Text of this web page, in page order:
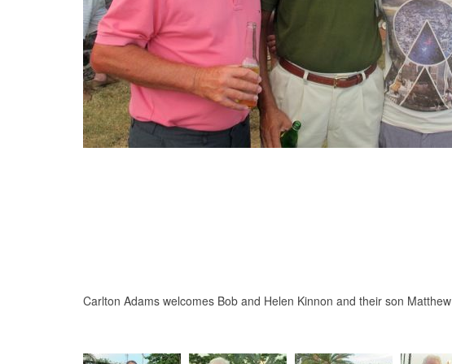
Carlton Adams welcomes Bob and Helen Kinnon and their son Matthew